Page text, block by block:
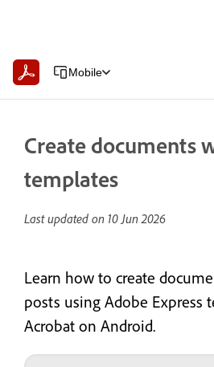
Mobile
Create documents
templates
Last updated on 10 Jun 2026
Learn how to create
posts using Adobe Express
Acrobat on Android.